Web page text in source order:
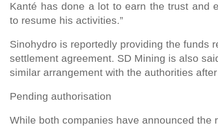
Kanté has done a lot to earn the trust and
to resume his activities.”
Sinohydro is reportedly providing the funds
settlement agreement. SD Mining is also
similar arrangement with the authorities
Pending authorisation
While both companies have announced the